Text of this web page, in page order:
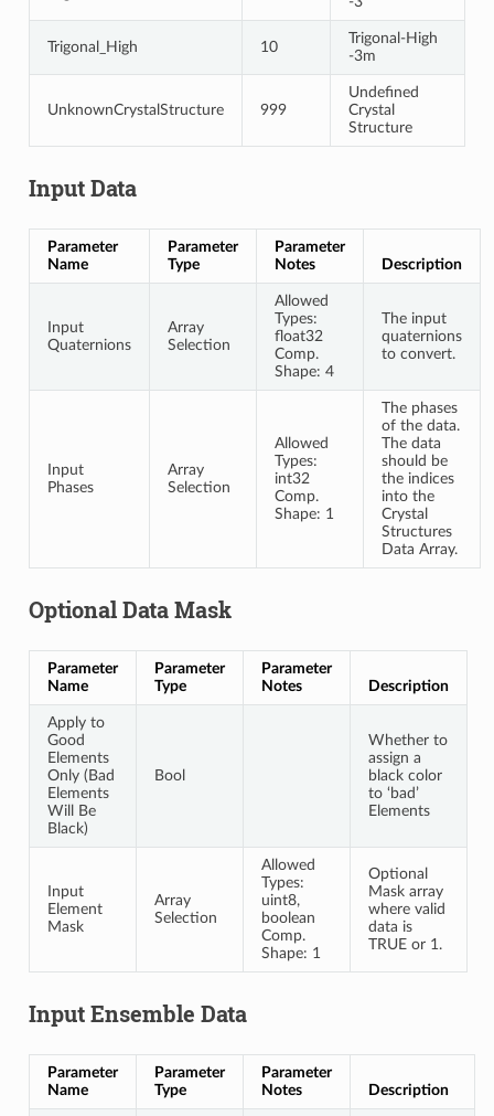
Trigonal_High 10
Trigonal-High
-3m
UnknownCrystalStructure 999
Undefined
Crystal
Structure
Input Data
Parameter
Name
Parameter
Type
Parameter
Notes
Description
Input
Quaternions
Array
Selection
Allowed
Types:
float32
Comp.
Shape: 4
The input
quaternions
to convert.
Input
Phases
Array
Selection
Allowed
Types:
int32
Comp.
Shape: 1
The phases
of the data.
The data
should be
the indices
into the
Crystal
Structures
Data Array.
Optional Data Mask
Parameter
Name
Parameter
Type
Parameter
Notes
Description
Apply to
Good
Elements
Only (Bad
Elements
Will Be
Black)
Bool
Whether to
assign a
black color
to ‘bad’
Elements
Input
Element
Mask
Array
Selection
Allowed
Types:
uint8,
boolean
Comp.
Shape: 1
Optional
Mask array
where valid
data is
TRUE or 1.
Input Ensemble Data
Parameter
Name
Parameter
Type
Parameter
Notes
Description